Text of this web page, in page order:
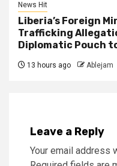
News Hit
Liberia’s Foreign
Trafficking
Diplomatic Pouch
13 hours ago Ablejam
Leave a Reply
Your email address